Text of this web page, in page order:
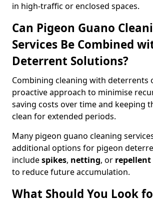
in high-traffic or enclosed spaces.
Can Pigeon Guano
Services Be Combined
Deterrent Solutions?
Combining cleaning with deterrents
proactive approach to minimise
saving costs over time and keeping
clean for extended periods.
Many pigeon guano cleaning
additional options for pigeon
includespikes, netting, or
to reduce future accumulation.
What Should You Look